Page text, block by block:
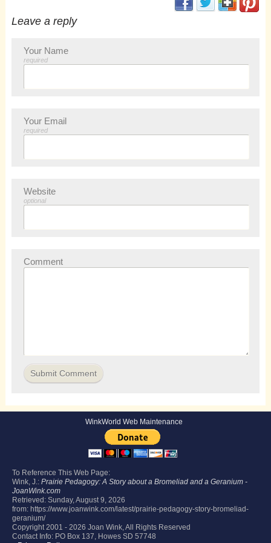
Leave a reply
Your Name
required
Your Email
required
Website
optional
Comment
WinkWorld Web Maintenance
To Reference This Web Page:
Wink, J.: Prairie Pedagogy: A Story about a Bromeliad and a Geranium -
JoanWink.com
Retrieved: Sunday, August 9, 2026
from: https://www.joanwink.com/latest/prairie-pedagogy-story-bromeliad-
geranium/
Copyright 2001 - 2026 Joan Wink, All Rights Reserved
Contact Info: PO Box 137, Howes SD 57748